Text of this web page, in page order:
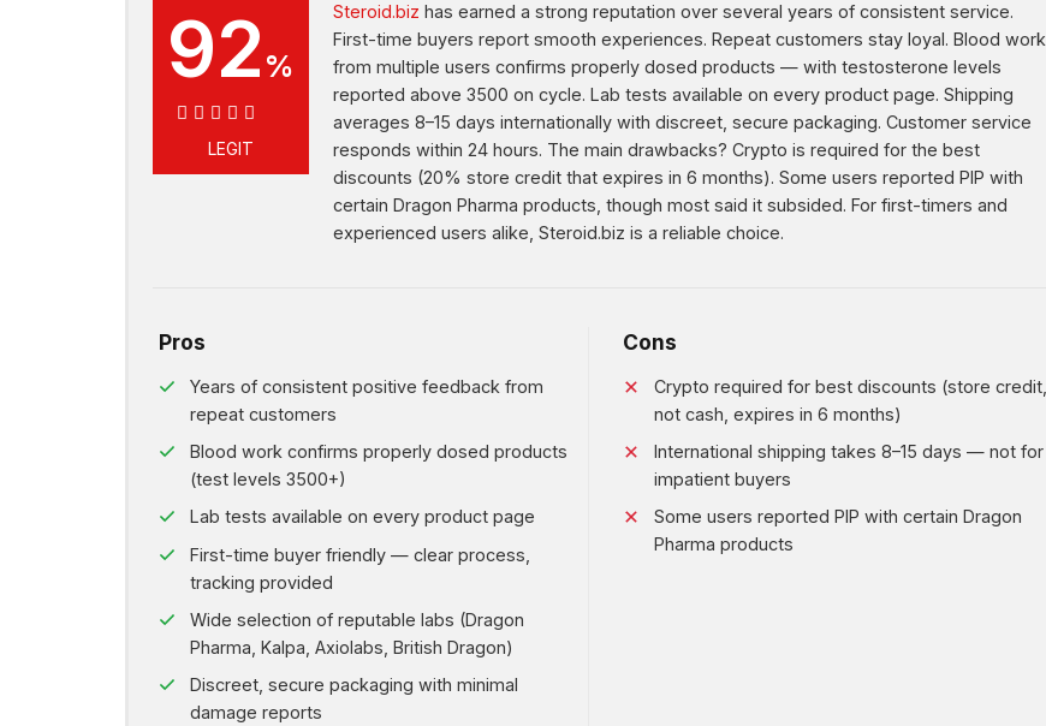
92 %
92%
LEGIT
Steroid.biz has earned a strong reputation over several years of consistent service.
First-time buyers report smooth experiences. Repeat customers stay loyal. Blood work
from multiple users confirms properly dosed products — with testosterone levels
reported above 3500 on cycle. Lab tests available on every product page. Shipping
averages 8–15 days internationally with discreet, secure packaging. Customer service
responds within 24 hours. The main drawbacks? Crypto is required for the best
discounts (20% store credit that expires in 6 months). Some users reported PIP with
certain Dragon Pharma products, though most said it subsided. For first-timers and
experienced users alike, Steroid.biz is a reliable choice.
Pros
Years of consistent positive feedback from
repeat customers
Blood work confirms properly dosed products
(test levels 3500+)
Lab tests available on every product page
First-time buyer friendly — clear process,
tracking provided
Wide selection of reputable labs (Dragon
Pharma, Kalpa, Axiolabs, British Dragon)
Discreet, secure packaging with minimal
damage reports
Cons
Crypto required for best discounts (store credit,
not cash, expires in 6 months)
International shipping takes 8–15 days — not for
impatient buyers
Some users reported PIP with certain Dragon
Pharma products